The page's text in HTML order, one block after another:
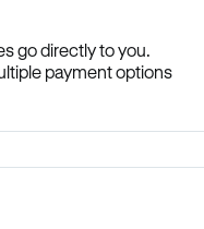
go directly to you.
payment options